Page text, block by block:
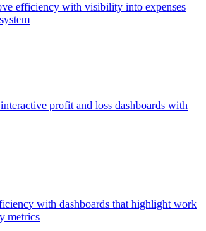
efficiency with visibility into expenses
profit and loss dashboards with
with dashboards that highlight work
metrics